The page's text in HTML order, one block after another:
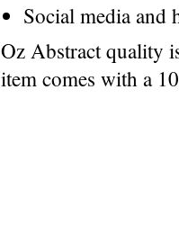
Social media and
Oz Abstract quality
item comes with a